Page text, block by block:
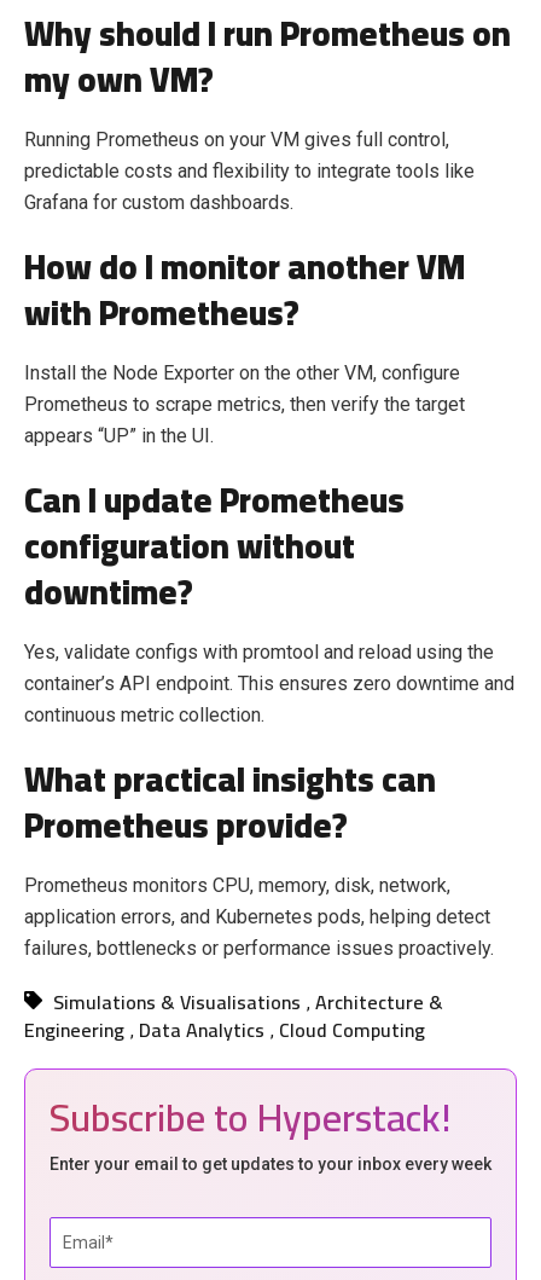
Why should I run Prometheus on
my own VM?
Running Prometheus on your VM gives full control,
predictable costs and flexibility to integrate tools like
Grafana for custom dashboards.
How do I monitor another VM
with Prometheus?
Install the Node Exporter on the other VM, configure
Prometheus to scrape metrics, then verify the target
appears “UP” in the UI.
Can I update Prometheus
configuration without
downtime?
Yes, validate configs with promtool and reload using the
container’s API endpoint. This ensures zero downtime and
continuous metric collection.
What practical insights can
Prometheus provide?
Prometheus monitors CPU, memory, disk, network,
application errors, and Kubernetes pods, helping detect
failures, bottlenecks or performance issues proactively.
Simulations & Visualisations ,Architecture &
Engineering , Data Analytics , Cloud Computing
Subscribe to Hyperstack!
Enter your email to get updates to your inbox every week